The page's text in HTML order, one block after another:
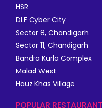
HSR
DLF Cyber City
Sector 8, Chandigarh
Sector 11, Chandigarh
Bandra Kurla Complex
Malad West
Hauz Khas Village
POPULAR